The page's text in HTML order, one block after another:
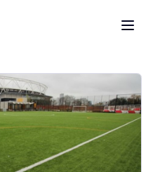
Open